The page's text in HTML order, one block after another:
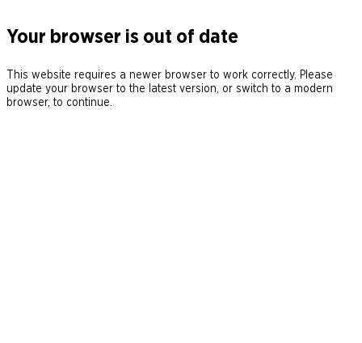
Your browser is out of date
This website requires a newer browser to work correctly. Please
update your browser to the latest version, or switch to a modern
browser, to continue.